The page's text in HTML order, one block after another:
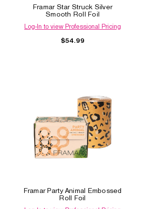
Framar Star Struck Silver
Smooth Roll Foil
Log-In to view Professional Pricing
$54.99
Framar Party Animal Embossed
Roll Foil